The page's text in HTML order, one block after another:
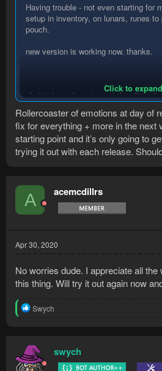
Having trouble - not even starting for
setup in inventory, on lunars, runes
pouch.
new version is working now. thanks.
ok, kinda works..stops at the altar
Click to
Rollercoaster of emotions at day of
fix for everything + more in the next
starting point and it’s only going to
trying it out with each release.
A acemcdillrs
Apr 30, 2020
No worries dude. I appreciate all
this thing. Will try it out again now
R
t
i
o
Swych
swych